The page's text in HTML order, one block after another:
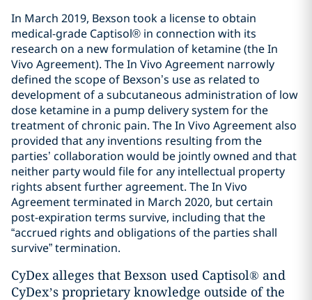
In March 2019, Bexson took a license to obtain
medical-grade Captisol® in connection with its
research on a new formulation of ketamine (the In
Vivo Agreement). The In Vivo Agreement narrowly
defined the scope of Bexson’s use as related to
development of a subcutaneous administration of low
dose ketamine in a pump delivery system for the
treatment of chronic pain. The In Vivo Agreement also
provided that any inventions resulting from the
parties’ collaboration would be jointly owned and that
neither party would file for any intellectual property
rights absent further agreement. The In Vivo
Agreement terminated in March 2020, but certain
post-expiration terms survive, including that the
“accrued rights and obligations of the parties shall
survive” termination.
CyDex alleges that Bexson used Captisol® and
CyDex’s proprietary knowledge outside of the